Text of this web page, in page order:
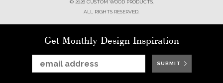
© 2026 CUSTOM WOOD PRODUCTS.
ALL RIGHTS RESERVED.
Get Monthly Design Inspiration
SUBMIT